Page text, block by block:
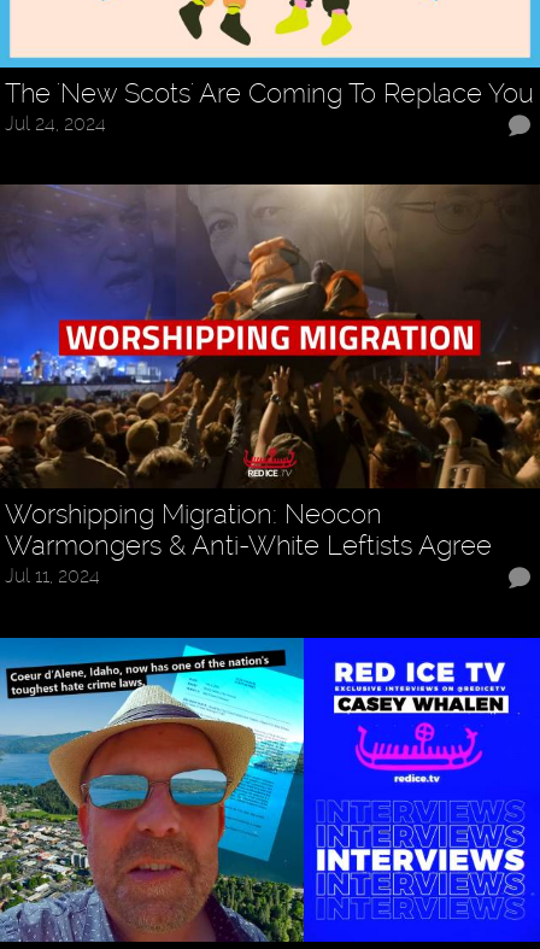
The 'New Scots' Are Coming To Replace You
Jul 24, 2024
Worshipping Migration: Neocon
Warmongers & Anti-White Leftists Agree
Jul 11, 2024